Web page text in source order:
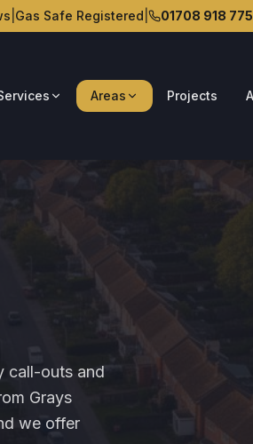
Gas Safe Registered 01708 918 775
Areas Projects
call-outs and
Grays
we offer